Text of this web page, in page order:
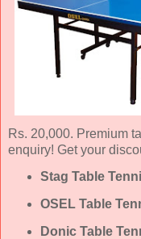
Rs. 20,000. Premium
enquiry! Get your
Stag Table
OSEL Table
Donic Table